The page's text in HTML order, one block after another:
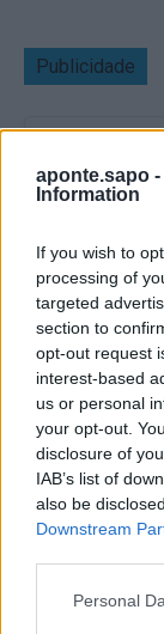
aponte.sapo -
Information
If you wish to
processing of
targeted
section to
opt-out request
interest-based
us or personal
your opt-out.
disclosure of
IAB’s list of
also be
Downstream
Personal
Publicidade
</body>